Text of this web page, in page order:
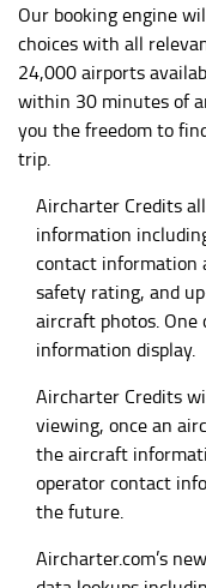
Our booking engine
choices with all
24,000 airports
within 30 minutes of
you the freedom to
trip.
Aircharter Credits
information
contact information
safety rating, and
aircraft photos.
information display.
Aircharter Credits
viewing, once an
the aircraft
operator contact
the future.
Aircharter.com’s